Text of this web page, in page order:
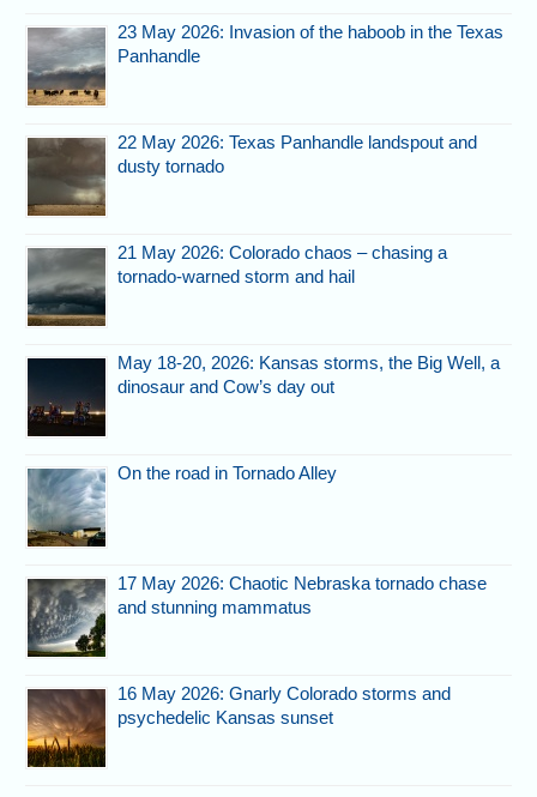
23 May 2026: Invasion of the haboob in the Texas
Panhandle
22 May 2026: Texas Panhandle landspout and
dusty tornado
21 May 2026: Colorado chaos – chasing a
tornado-warned storm and hail
May 18-20, 2026: Kansas storms, the Big Well, a
dinosaur and Cow’s day out
On the road in Tornado Alley
17 May 2026: Chaotic Nebraska tornado chase
and stunning mammatus
16 May 2026: Gnarly Colorado storms and
psychedelic Kansas sunset